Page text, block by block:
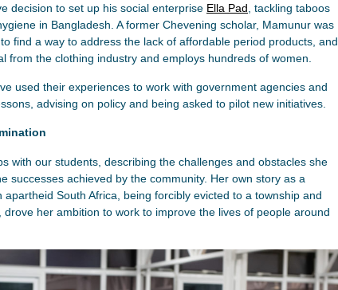
decision to set up his social enterprise Ella Pad , tackling taboos
in Bangladesh. A former Chevening scholar, Mamunur was
find a way to address the lack of affordable period products, and
from the clothing industry and employs hundreds of women.
used their experiences to work with government agencies and
advising on policy and being asked to pilot new initiatives.
with our students, describing the challenges and obstacles she
successes achieved by the community. Her own story as a
South Africa, being forcibly evicted to a township and
drove her ambition to work to improve the lives of people around